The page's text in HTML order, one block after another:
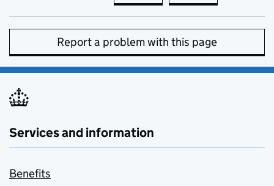
Report a problem with this page
Services and information
Benefits